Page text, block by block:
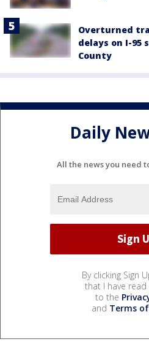
Overturned
delays on I-95
County
Daily
All the news you need
By clicking Sign
that I have read
to the
and Terms